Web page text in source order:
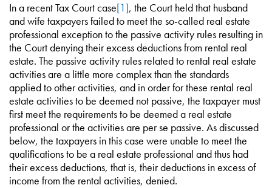
In a recent Tax Court case[1], the Court held that husband
and wife taxpayers failed to meet the so-called real estate
professional exception to the passive activity rules resulting in
the Court denying their excess deductions from rental real
estate. The passive activity rules related to rental real estate
activities are a little more complex than the standards
applied to other activities, and in order for these rental real
estate activities to be deemed not passive, the taxpayer must
first meet the requirements to be deemed a real estate
professional or the activities are per se passive. As discussed
below, the taxpayers in this case were unable to meet the
qualifications to be a real estate professional and thus had
their excess deductions, that is, their deductions in excess of
income from the rental activities, denied.